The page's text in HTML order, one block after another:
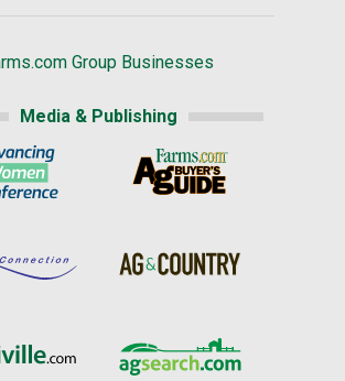
Group Businesses
Media & Publishing